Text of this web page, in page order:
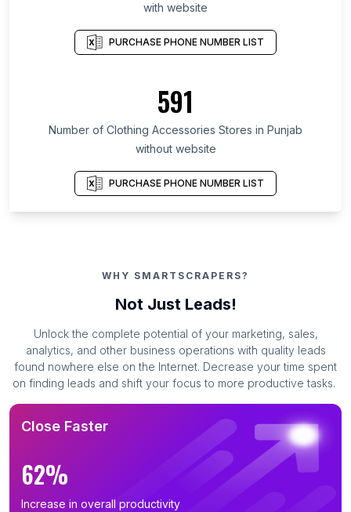
with website
PURCHASE PHONE NUMBER LIST
591
Number of Clothing Accessories Stores in Punjab
without website
PURCHASE PHONE NUMBER LIST
WHY SMARTSCRAPERS?
Not Just Leads!
Unlock the complete potential of your marketing, sales,
analytics, and other business operations with quality leads
found nowhere else on the Internet. Decrease your time spent
on finding leads and shift your focus to more productive tasks.
Close Faster
62%
Increase in overall productivity